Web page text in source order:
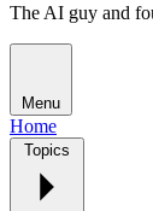
The AI guy and
Menu
Home
Topics